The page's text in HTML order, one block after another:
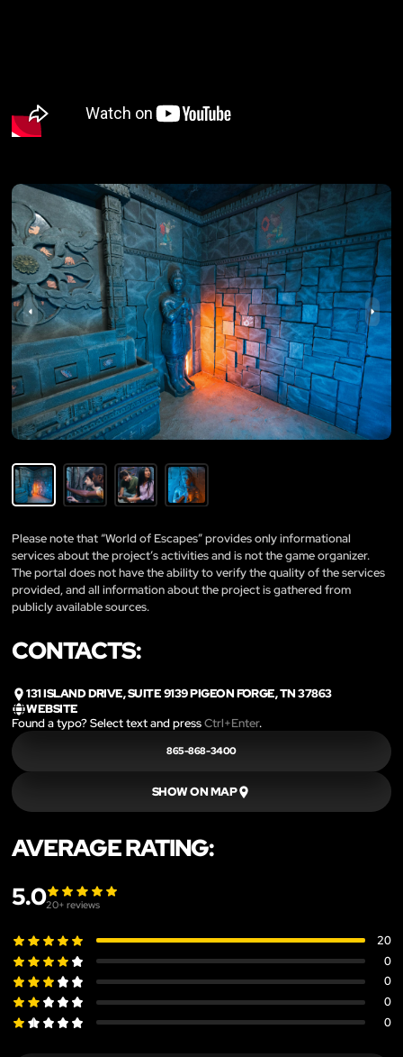
Please note that “World of Escapes” provides only informational
services about the project’s activities and is not the game organizer.
The portal does not have the ability to verify the quality of the services
provided, and all information about the project is gathered from
publicly available sources.
CONTACTS:
131 ISLAND DRIVE, SUITE 9139 PIGEON FORGE, TN 37863
WEBSITE
Found a typo? Select text and pressCtrl+Enter.
865-868-3400
SHOW ON MAP
AVERAGE RATING:
5.020+ reviews
20
0
0
0
0